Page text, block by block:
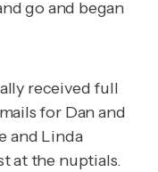
go and began
received full
for Dan and
and Linda
at the nuptials.